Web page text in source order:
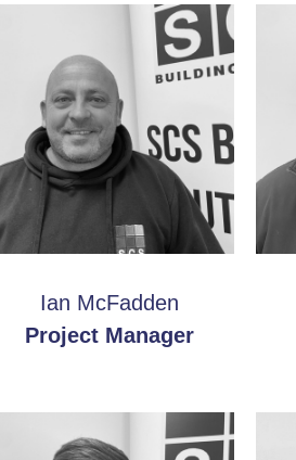
Ian McFadden
Project Manager